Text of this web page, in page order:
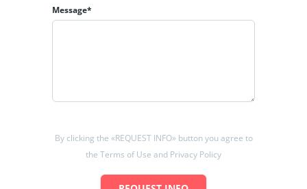
Message*
By clicking the «REQUEST INFO» button you agree to
the Terms of Use and Privacy Policy